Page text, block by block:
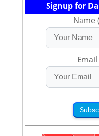
Signup for
Name